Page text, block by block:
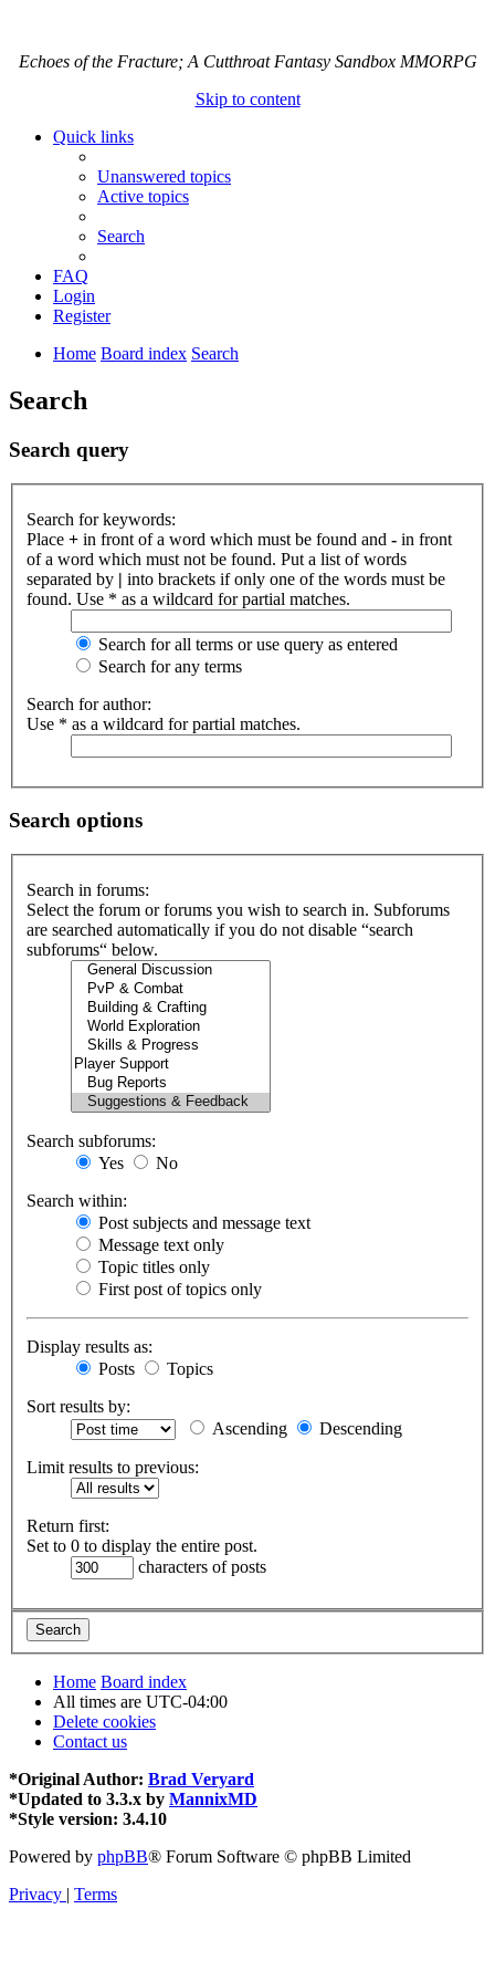
Echoes of the Fracture; A Cutthroat Fantasy Sandbox MMORPG
Skip to content
Quick links
Unanswered topics
Active topics
Search
FAQ
Login
Register
Home Board index Search
Search
Search query
Search for keywords:
Place + in front of a word which must be found and - in front
of a word which must not be found. Put a list of words
separated by | into brackets if only one of the words must be
found. Use * as a wildcard for partial matches.
Search for all terms or use query as entered
Search for any terms
Search for author:
Use * as a wildcard for partial matches.
Search options
Search in forums:
Select the forum or forums you wish to search in. Subforums
are searched automatically if you do not disable “search
subforums“ below.
Search subforums:
Yes
No
Search within:
Post subjects and message text
Message text only
Topic titles only
First post of topics only
Display results as:
Posts
Topics
Sort results by:
Ascending
Descending
Limit results to previous:
Return first:
Set to 0 to display the entire post.
characters of posts
Home Board index
All times are UTC-04:00
Delete cookies
Contact us
*Original Author: Brad Veryard
*Updated to 3.3.x by MannixMD
*Style version: 3.4.10
Powered by phpBB® Forum Software © phpBB Limited
Privacy | Terms